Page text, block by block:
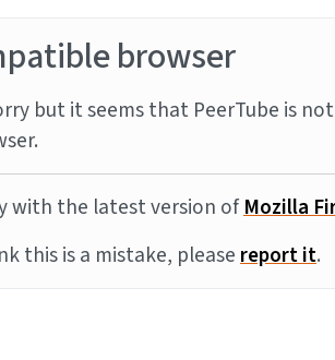
browser
but it seems that PeerTube is
with the latest version ofMozilla
this is a mistake, pleasereport it.